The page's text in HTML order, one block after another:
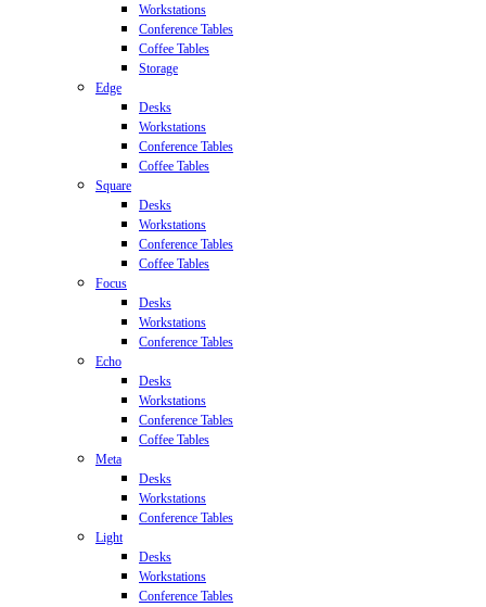
Workstations
Conference Tables
Coffee Tables
Storage
Edge
Desks
Workstations
Conference Tables
Coffee Tables
Square
Desks
Workstations
Conference Tables
Coffee Tables
Focus
Desks
Workstations
Conference Tables
Echo
Desks
Workstations
Conference Tables
Coffee Tables
Meta
Desks
Workstations
Conference Tables
Light
Desks
Workstations
Conference Tables